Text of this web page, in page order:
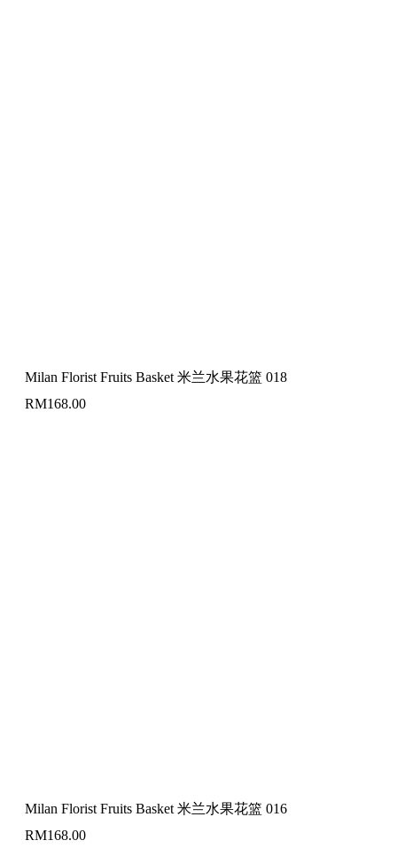
Milan Florist Fruits Basket 米兰水果花篮 018
RM168.00
Milan Florist Fruits Basket 米兰水果花篮 016
RM168.00